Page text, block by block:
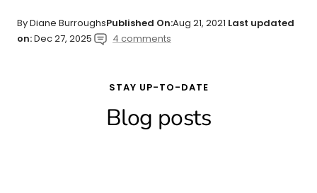
By Diane BurroughsPublished On:Aug 21, 2021 Last updated
on:Dec 27, 2025 4 comments
STAY UP-TO-DATE
Blog posts